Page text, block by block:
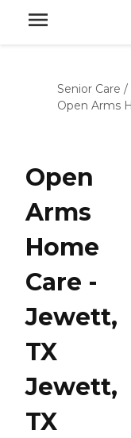
Senior Care /
Open Arms
Open
Arms
Home
Care -
Jewett,
TX
Jewett,
TX